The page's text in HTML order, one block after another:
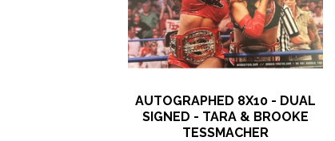
AUTOGRAPHED 8X10 - DUAL
SIGNED - TARA & BROOKE
TESSMACHER